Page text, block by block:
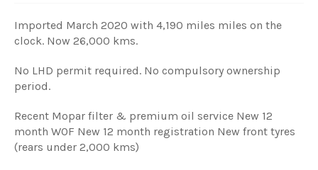
Imported March 2020 with 4,190 miles miles on the
clock. Now 26,000 kms.
No LHD permit required. No compulsory ownership
period.
Recent Mopar filter & premium oil service New 12
month WOF New 12 month registration New front tyres
(rears under 2,000 kms)